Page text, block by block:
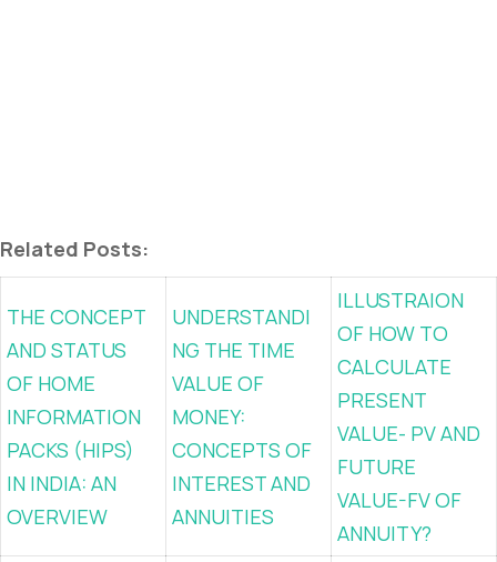
Related Posts:
THE CONCEPT
AND STATUS
OF HOME
INFORMATION
PACKS (HIPS)
IN INDIA: AN
OVERVIEW
UNDERSTANDI
NG THE TIME
VALUE OF
MONEY:
CONCEPTS OF
INTEREST AND
ANNUITIES
ILLUSTRAION
OF HOW TO
CALCULATE
PRESENT
VALUE- PV AND
FUTURE
VALUE-FV OF
ANNUITY?